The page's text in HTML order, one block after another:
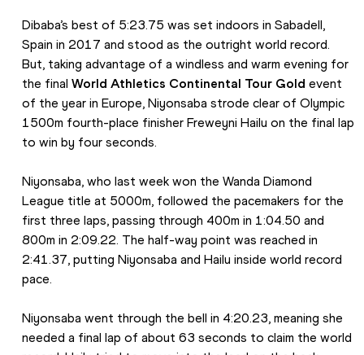
Dibaba’s best of 5:23.75 was set indoors in Sabadell,
Spain in 2017 and stood as the outright world record.
But, taking advantage of a windless and warm evening for
the final World Athletics Continental Tour Gold event
of the year in Europe, Niyonsaba strode clear of Olympic
1500m fourth-place finisher Freweyni Hailu on the final lap
to win by four seconds.
Niyonsaba, who last week won the Wanda Diamond
League title at 5000m, followed the pacemakers for the
first three laps, passing through 400m in 1:04.50 and
800m in 2:09.22. The half-way point was reached in
2:41.37, putting Niyonsaba and Hailu inside world record
pace.
Niyonsaba went through the bell in 4:20.23, meaning she
needed a final lap of about 63 seconds to claim the world